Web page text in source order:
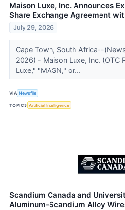
Maison Luxe, Inc. Announces
Share Exchange Agreement
July 29, 2026
Cape Town, South Africa--
2026) - Maison Luxe, Inc. (OTC
Luxe," "MASN," or...
VIA Newsfile
TOPICS Artificial Intelligence
Scandium Canada and
Aluminum-Scandium Alloy